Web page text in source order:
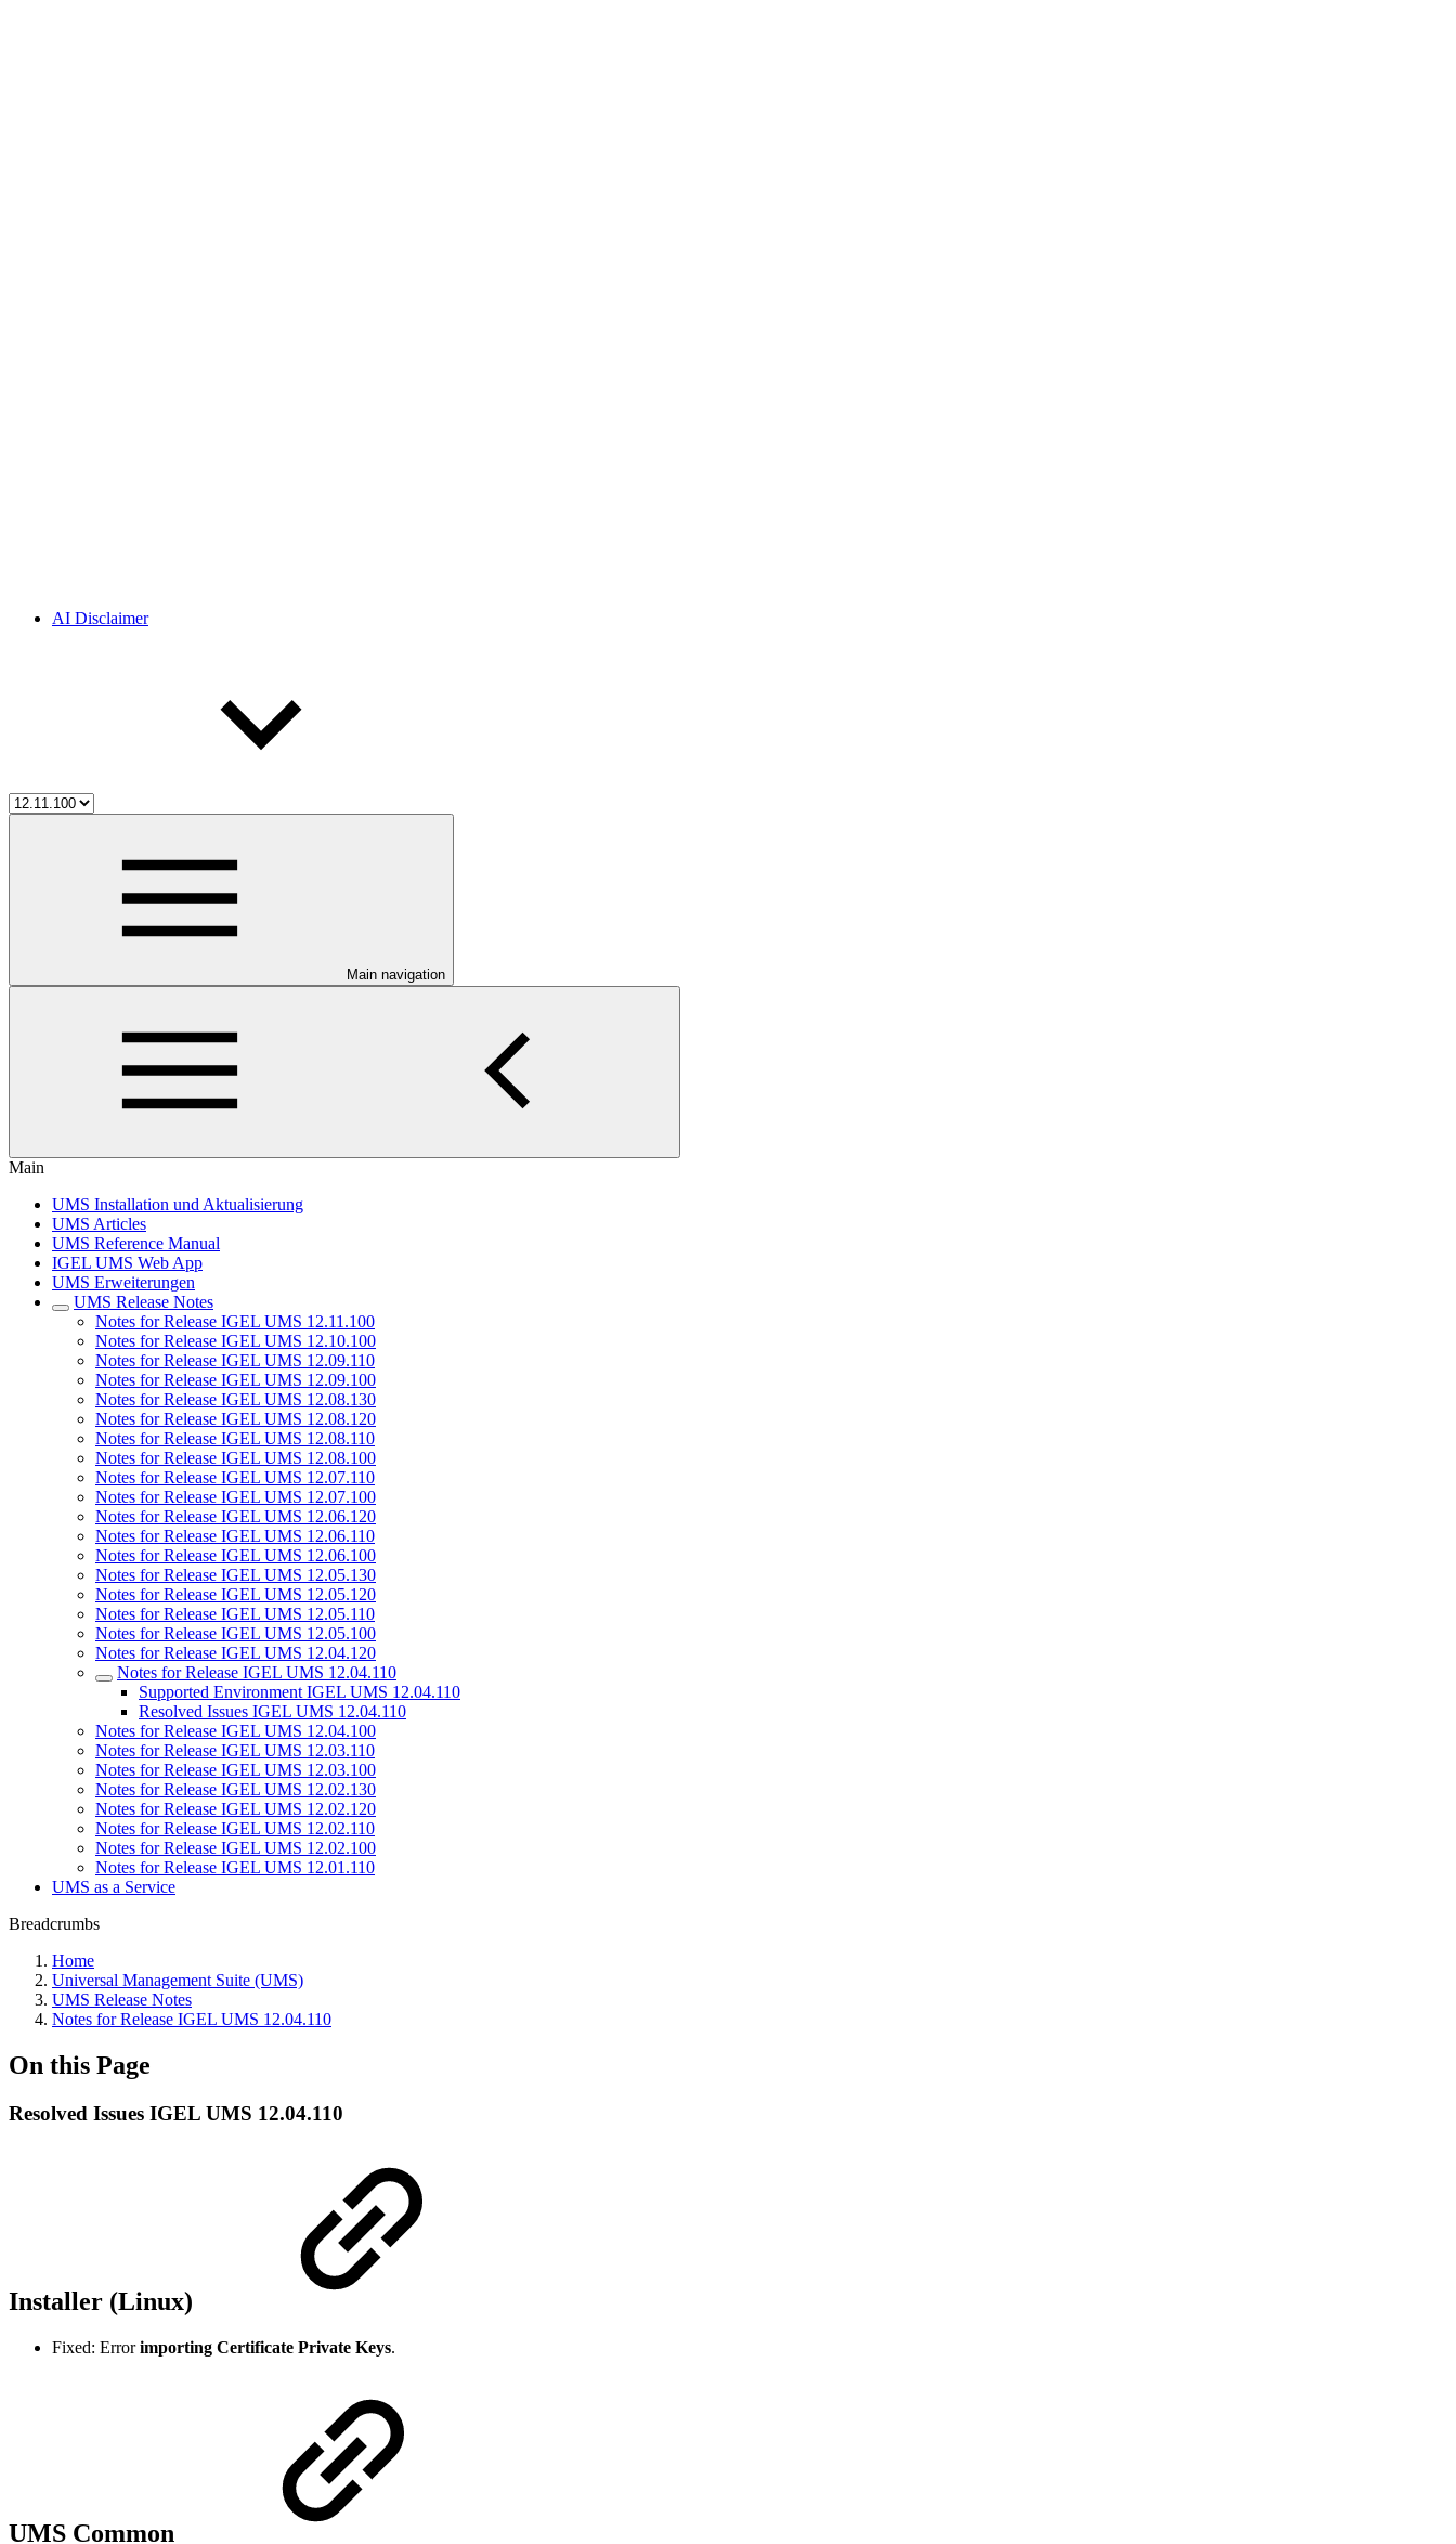
AI Disclaimer
Main navigation
Main
UMS Installation und Aktualisierung
UMS Articles
UMS Reference Manual
IGEL UMS Web App
UMS Erweiterungen
UMS Release Notes
Notes for Release IGEL UMS 12.11.100
Notes for Release IGEL UMS 12.10.100
Notes for Release IGEL UMS 12.09.110
Notes for Release IGEL UMS 12.09.100
Notes for Release IGEL UMS 12.08.130
Notes for Release IGEL UMS 12.08.120
Notes for Release IGEL UMS 12.08.110
Notes for Release IGEL UMS 12.08.100
Notes for Release IGEL UMS 12.07.110
Notes for Release IGEL UMS 12.07.100
Notes for Release IGEL UMS 12.06.120
Notes for Release IGEL UMS 12.06.110
Notes for Release IGEL UMS 12.06.100
Notes for Release IGEL UMS 12.05.130
Notes for Release IGEL UMS 12.05.120
Notes for Release IGEL UMS 12.05.110
Notes for Release IGEL UMS 12.05.100
Notes for Release IGEL UMS 12.04.120
Notes for Release IGEL UMS 12.04.110
Supported Environment IGEL UMS 12.04.110
Resolved Issues IGEL UMS 12.04.110
Notes for Release IGEL UMS 12.04.100
Notes for Release IGEL UMS 12.03.110
Notes for Release IGEL UMS 12.03.100
Notes for Release IGEL UMS 12.02.130
Notes for Release IGEL UMS 12.02.120
Notes for Release IGEL UMS 12.02.110
Notes for Release IGEL UMS 12.02.100
Notes for Release IGEL UMS 12.01.110
UMS as a Service
Breadcrumbs
Home
Universal Management Suite (UMS)
UMS Release Notes
Notes for Release IGEL UMS 12.04.110
On this Page
Resolved Issues IGEL UMS 12.04.110
Installer (Linux)
Fixed: Errorimporting Certificate Private Keys.
UMS Common